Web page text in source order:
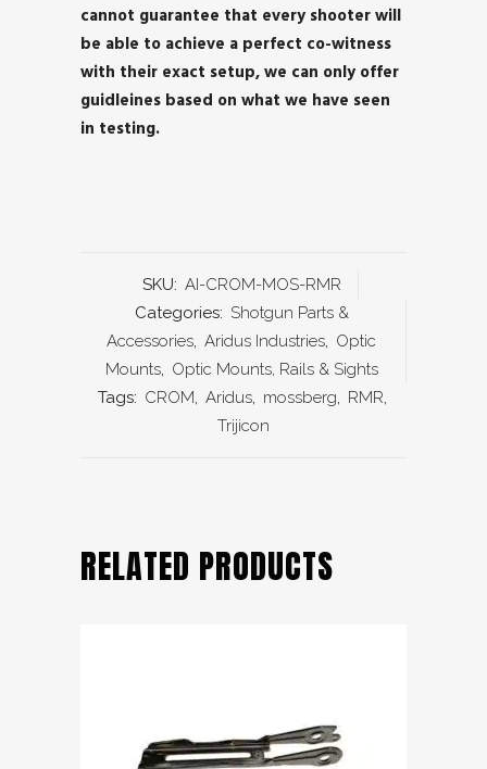
cannot guarantee that every shooter will
be able to achieve a perfect co-witness
with their exact setup, we can only offer
guidleines based on what we have seen
in testing.
SKU: AI-CROM-MOS-RMR
Categories: Shotgun Parts &
Accessories Aridus Industries
Optic
Mounts,
Optic Mounts, Rails & Sights
Tags: CROM Aridus, mossberg RMR
Trijicon
RELATED PRODUCTS